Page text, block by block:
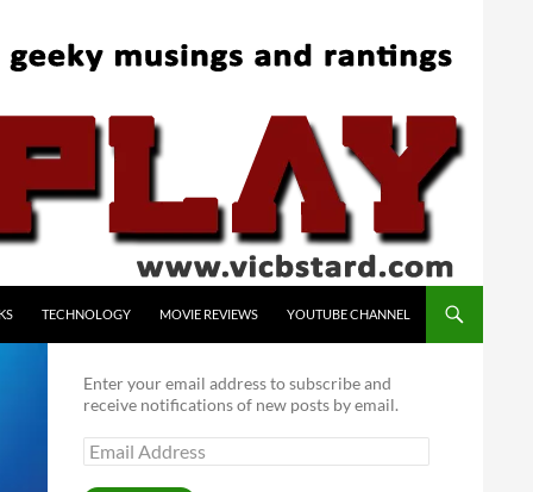
TECHNOLOGY MOVIE REVIEWS YOUTUBE CHANNEL
Enter your email address to subscribe and
receive notifications of new posts by email.
Email
Address